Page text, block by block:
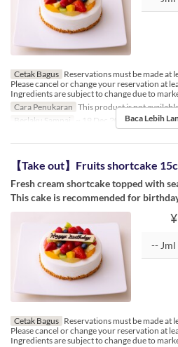
Cetak Bagus Reservations must be made at
Please cancel or change your reservation at
Ingredients are subject to change due to
Cara Penukaran This product is not
Berlaku Sampai
~ 19 Dec 2024, 26 Dec
Baca Lebih
【Take out】Fruits shortcake
Fresh cream shortcake topped with
This cake is recommended for
Cetak Bagus Reservations must be made at
Please cancel or change your reservation at
Ingredients are subject to change due to